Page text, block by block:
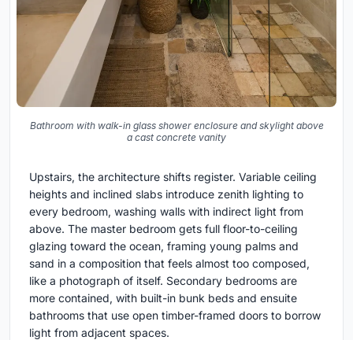
Bathroom with walk-in glass shower enclosure and skylight above
a cast concrete vanity
Upstairs, the architecture shifts register. Variable ceiling
heights and inclined slabs introduce zenith lighting to
every bedroom, washing walls with indirect light from
above. The master bedroom gets full floor-to-ceiling
glazing toward the ocean, framing young palms and
sand in a composition that feels almost too composed,
like a photograph of itself. Secondary bedrooms are
more contained, with built-in bunk beds and ensuite
bathrooms that use open timber-framed doors to borrow
light from adjacent spaces.